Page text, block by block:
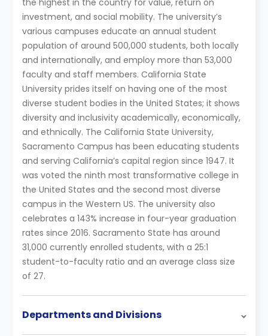
the highest in the country for value, return on
investment, and social mobility. The university’s
various campuses educate an annual student
population of around 500,000 students, both locally
and internationally, and employ more than 53,000
faculty and staff members. California State
University prides itself on having one of the most
diverse student bodies in the United States; it shows
diversity and inclusivity academically, economically,
and ethnically. The California State University,
Sacramento Campus has been educating students
and serving California’s capital region since 1947. It
was voted the ninth most transformative college in
the United States and the second most diverse
campus in the Western US. The university also
celebrates a 143% increase in four-year graduation
rates since 2016. Sacramento State has around
31,000 currently enrolled students, with a 25:1
student-to-faculty ratio and an average class size
of 27.
Departments and Divisions